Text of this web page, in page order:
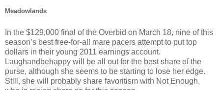
Meadowlands
In the $129,000 final of the Overbid on March 18, nine of this
season’s best free-for-all mare pacers attempt to put top
dollars in their young 2011 earnings account.
Laughandbehappy will be all out for the best share of the
purse, although she seems to be starting to lose her edge.
Still, she will probably share favoritism with Not Enough,